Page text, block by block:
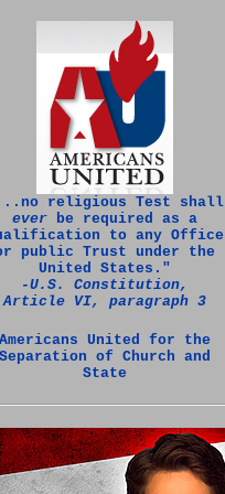
religious Test shall
everbe required as a
to any Office
public Trust under the
United States."
‑U.S. Constitution,
Article VI, paragraph 3
United for the
of Church and
State